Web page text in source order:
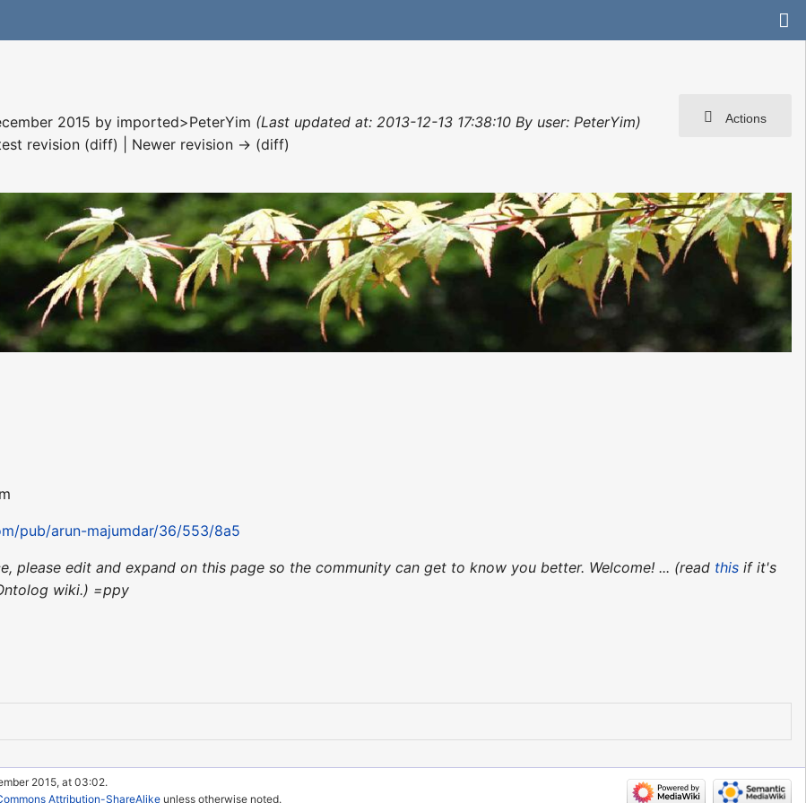
Actions
2015 by imported>PeterYim (Last updated at: 2013-12-13 17:38:10 By user: PeterYim)
revision (diff) | Newer revision → (diff)
pub/arun-majumdar/36/553/8a5
please edit and expand on this page so the community can get to know you better. Welcome! ... (read this if it's
wiki.) =ppy
2015, at 03:02.
Attribution-ShareAlike unless otherwise noted.